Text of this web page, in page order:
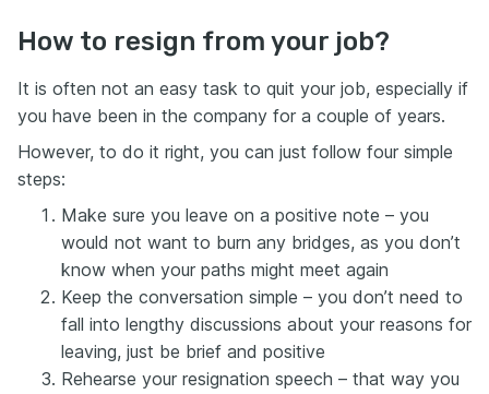
How to resign from your job?
It is often not an easy task to quit your job, especially if
you have been in the company for a couple of years.
However, to do it right, you can just follow four simple
steps:
Make sure you leave on a positive note – you
would not want to burn any bridges, as you don’t
know when your paths might meet again
Keep the conversation simple – you don’t need to
fall into lengthy discussions about your reasons for
leaving, just be brief and positive
Rehearse your resignation speech – that way you